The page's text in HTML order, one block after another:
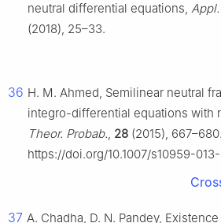
neutral differential equations,
(2018), 25–33.
36 H. M. Ahmed, Semilinear neutral
integro-differential equations with
Theor. Probab., 28 (2015), 667–680.
https://doi.org/10.1007/s10959-
37 A. Chadha, D. N. Pandey,